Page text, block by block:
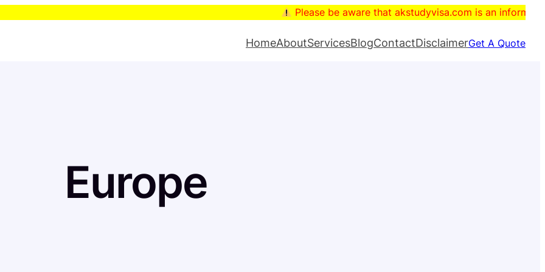
Please be aware that akstudyvisa.com is an informational blog. The
HomeAboutServicesBlogContactDisclaimerGet A Quote
Europe